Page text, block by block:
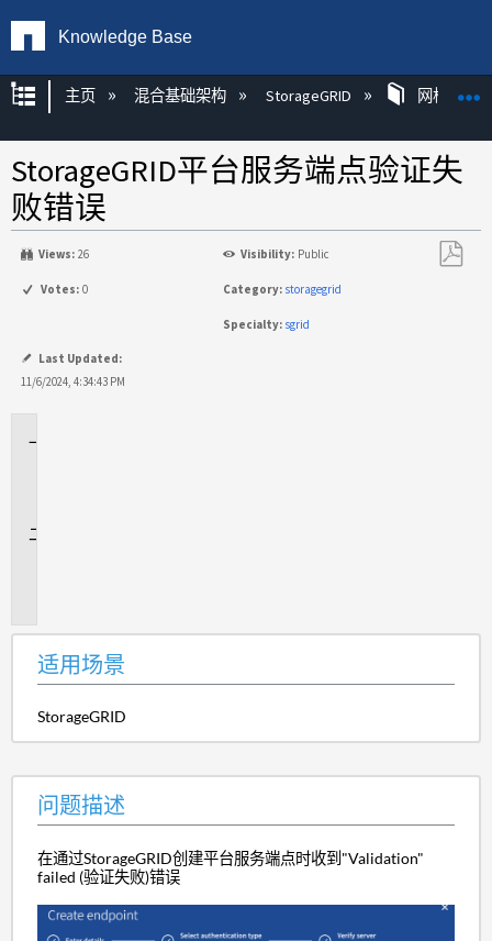
Knowledge Base
扩展/隐缩全局层次
主页 混合基础架构 StorageGRID 网格和租
StorageGRID平台服务端点验证失
败错误
Views: 26 Visibility: Public
Votes: 0 Category: storagegrid
Specialty: sgrid
Last Updated:
11/6/2024, 4:34:43 PM
适用场景
StorageGRID
问题描述
在通过StorageGRID创建平台服务端点时收到"Validation"
failed (验证失败)错误